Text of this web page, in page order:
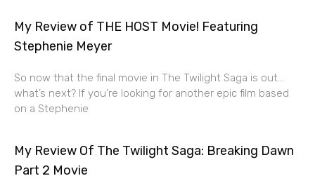
My Review of THE HOST Movie! Featuring
Stephenie Meyer
So now that the final movie in The Twilight Saga is out…
what’s next? If you’re looking for another epic film based
on a Stephenie
My Review Of The Twilight Saga: Breaking Dawn
Part 2 Movie